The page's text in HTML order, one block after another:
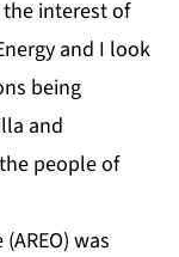
interest of
and I look
being
and
people of
was